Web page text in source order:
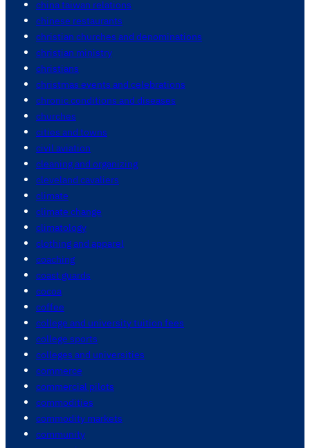
china taiwan relations
chinese restaurants
christian churches and denominations
christian ministry
christians
christmas events and celebrations
chronic conditions and diseases
churches
cities and towns
civil aviation
cleaning and organizing
cleveland cavaliers
climate
climate change
climatology
clothing and apparel
coaching
coast guards
cocoa
coffee
college and university tuition fees
college sports
colleges and universities
commerce
commercial pilots
commodities
commodity markets
community